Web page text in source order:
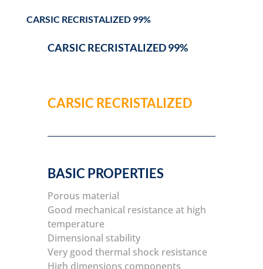
CARSIC RECRISTALIZED 99%
CARSIC RECRISTALIZED 99%
CARSIC RECRISTALIZED
BASIC PROPERTIES
Porous material
Good mechanical resistance at high
temperature
Dimensional stability
Very good thermal shock resistance
High dimensions components